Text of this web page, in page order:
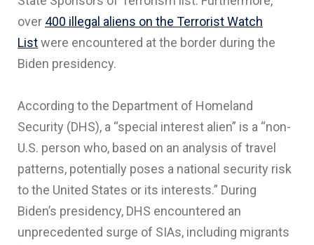
over 400 illegal aliens on the Terrorist Watch
Listwere encountered at the border during the
Biden presidency.
According to the Department of Homeland
Security (DHS), a “special interest alien” is a “non-
U.S. person who, based on an analysis of travel
patterns, potentially poses a national security risk
to the United States or its interests.” During
Biden’s presidency, DHS encountered an
unprecedented surge of SIAs, including migrants